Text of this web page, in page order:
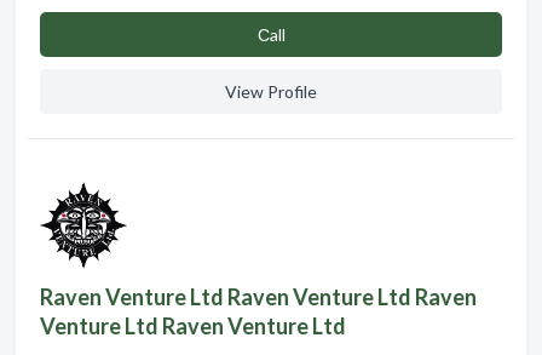
Сall
View Profile
Raven Venture Ltd Raven Venture Ltd Raven
Venture Ltd Raven Venture Ltd